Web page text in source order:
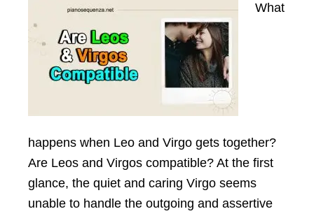
What
happens when Leo and Virgo gets together?
Are Leos and Virgos compatible? At the first
glance, the quiet and caring Virgo seems
unable to handle the outgoing and assertive